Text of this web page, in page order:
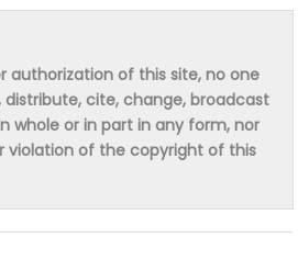
authorization of this site, no one
distribute, cite, change, broadcast
whole or in part in any form, nor
violation of the copyright of this